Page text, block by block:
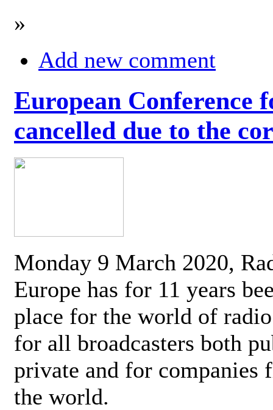
»
Add new comment
European Conference
cancelled due to the
Monday 9 March 2020,
Europe has for 11 years
place for the world of
for all broadcasters both
private and for companies
the world.